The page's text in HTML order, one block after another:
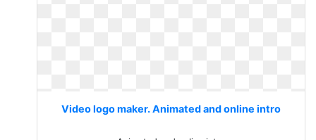
Video logo maker. Animated and online intro